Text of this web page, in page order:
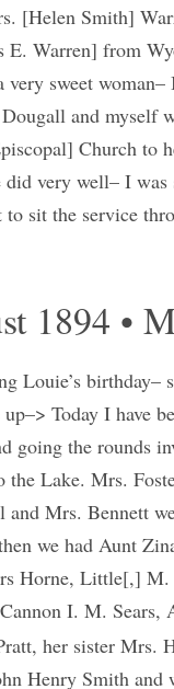
[Helen Smith]
E. Warren] from
very sweet woman–
and myself
Church to
did very well– I
to sit the service
1894 •
Louie’s birthday–
Today I have
going the rounds
the Lake. Mrs.
and Mrs. Bennett
we had Aunt
Horne, Little[,]
I. M. Sears,
her sister Mrs.
Henry Smith and